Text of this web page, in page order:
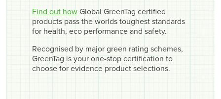
Find out how Global GreenTag certified
products pass the worlds toughest standards
for health, eco performance and safety.
Recognised by major green rating schemes,
GreenTag is your one-stop certification to
choose for evidence product selections.